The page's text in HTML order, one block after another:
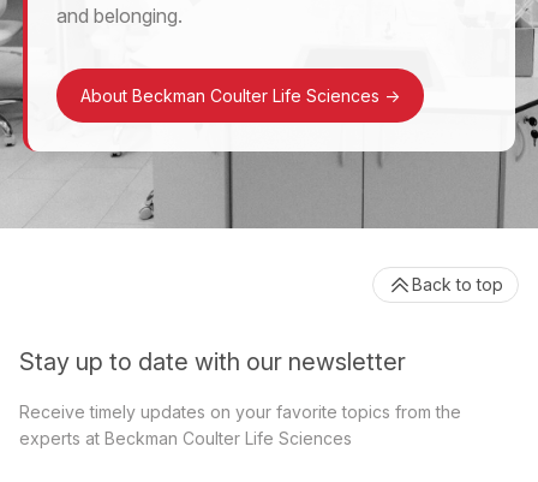
and belonging.
About Beckman Coulter Life Sciences ->
Stay up to date with our newsletter
Receive timely updates on your favorite topics from the
experts at Beckman Coulter Life Sciences
Back to top